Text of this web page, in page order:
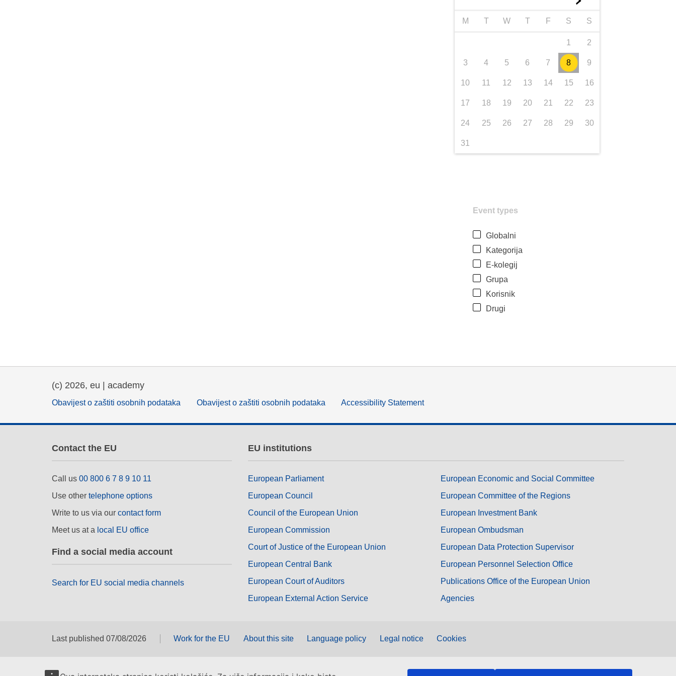
M T W T F S S
1 2
3 4 5 6 7 8 9
10 11 12 13 14 15 16
17 18 19 20 21 22 23
24 25 26 27 28 29 30
31
Event types
Globalni
Kategorija
E-kolegij
Grupa
Korisnik
Drugi
(c) 2026, eu | academy
Obavijest o zaštiti osobnih podataka Obavijest o zaštiti osobnih podataka Accessibility Statement
Contact the EU
Call us 00 800 6 7 8 9 10 11
Use other telephone options
Write to us via our contact form
Meet us at a local EU office
Find a social media account
Search for EU social media channels
EU institutions
European Parliament
European Council
Council of the European Union
European Commission
Court of Justice of the European Union
European Central Bank
European Court of Auditors
European External Action Service
European Economic and Social Committee
European Committee of the Regions
European Investment Bank
European Ombudsman
European Data Protection Supervisor
European Personnel Selection Office
Publications Office of the European Union
Agencies
Last published 07/08/2026 Work for the EU About this site Language policy Legal notice Cookies